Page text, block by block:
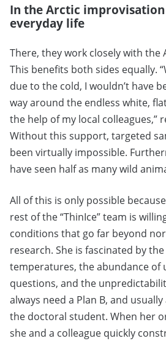
In the Arctic
everyday life
There, they work closely with the
This benefits both sides equally.
due to the cold, I wouldn’t have
way around the endless white,
the help of my local colleagues,”
Without this support, targeted
been virtually impossible.
have seen half as many wild
All of this is only possible
rest of the “ThinIce” team is
conditions that go far beyond
research. She is fascinated by
temperatures, the abundance of
questions, and the
always need a Plan B, and usually
the doctoral student. When her
she and a colleague quickly